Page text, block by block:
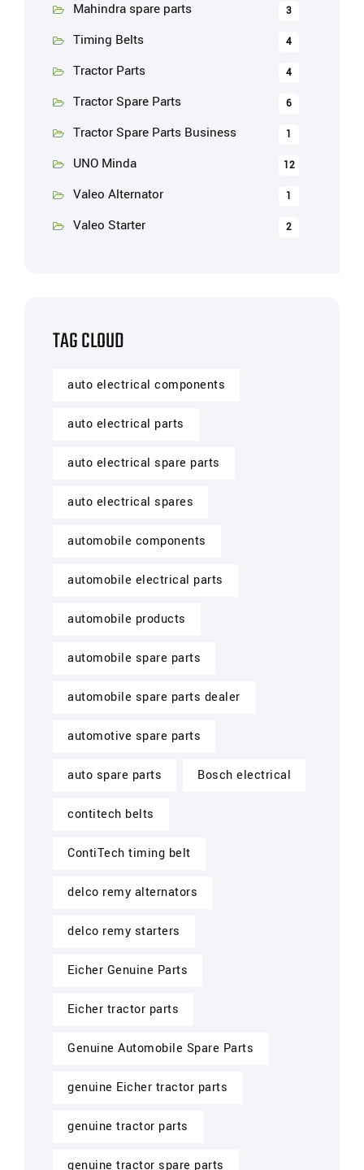
Mahindra spare parts 3
Timing Belts 4
Tractor Parts 4
Tractor Spare Parts 6
Tractor Spare Parts Business 1
UNO Minda 12
Valeo Alternator 1
Valeo Starter 2
TAG CLOUD
auto electrical components
auto electrical parts
auto electrical spare parts
auto electrical spares
automobile components
automobile electrical parts
automobile products
automobile spare parts
automobile spare parts dealer
automotive spare parts
auto spare parts Bosch electrical
contitech belts
ContiTech timing belt
delco remy alternators
delco remy starters
Eicher Genuine Parts
Eicher tractor parts
Genuine Automobile Spare Parts
genuine Eicher tractor parts
genuine tractor parts
genuine tractor spare parts